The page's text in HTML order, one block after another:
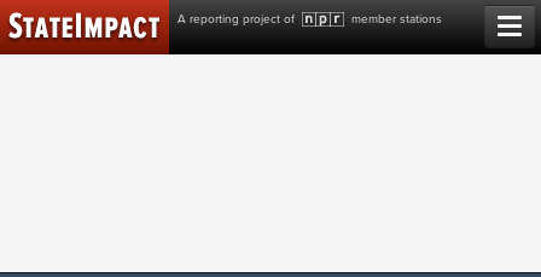
A reporting project of member stations
Skip
to
content